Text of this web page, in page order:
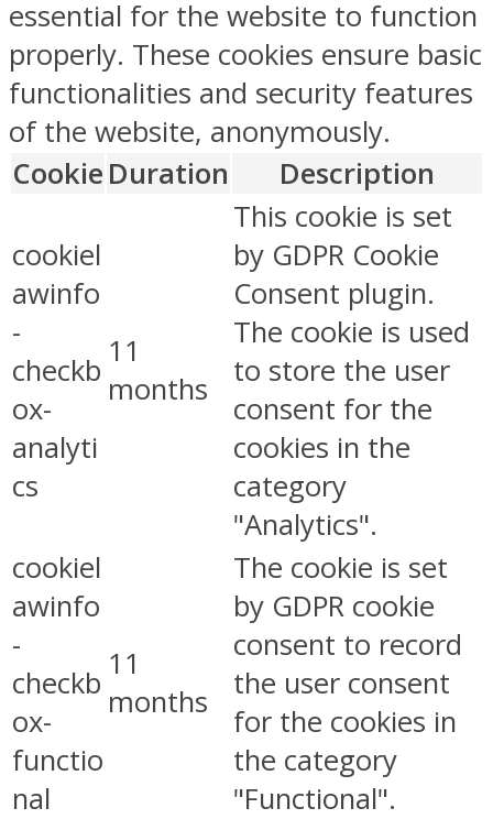
essential for the website to function
properly. These cookies ensure basic
functionalities and security features
of the website, anonymously.
Cookie Duration Description
cookiel
awinfo
-
checkb
ox-
analyti
cs
11
months
This cookie is set
by GDPR Cookie
Consent plugin.
The cookie is used
to store the user
consent for the
cookies in the
category
"Analytics".
cookiel
awinfo
-
checkb
ox-
functio
nal
11
months
The cookie is set
by GDPR cookie
consent to record
the user consent
for the cookies in
the category
"Functional".